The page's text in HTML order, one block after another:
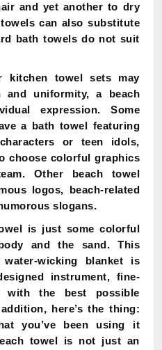
and yet another to dry
can also substitute
bath towels do not suit
kitchen towel sets may
and uniformity, a beach
expression. Some
a bath towel featuring
or teen idols,
choose colorful graphics
Other beach towel
logos, beach-related
slogans.
is just some colorful
and the sand. This
wicking blanket is
instrument, fine-
the best possible
here’s the thing:
you’ve been using it
towel is not just an